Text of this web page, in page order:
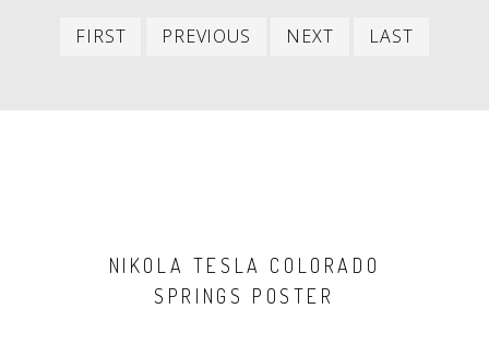
FIRST
First
PREVIOUS
Previous
NEXT
Next
LAST
NIKOLA TESLA COLORADO
SPRINGS POSTER